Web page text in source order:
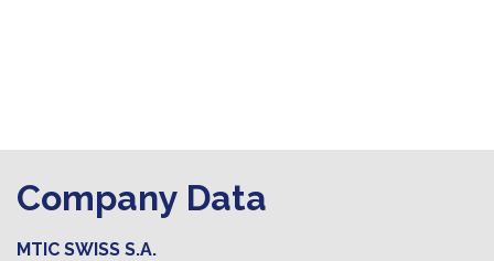
Company Data
MTIC SWISS S.A.